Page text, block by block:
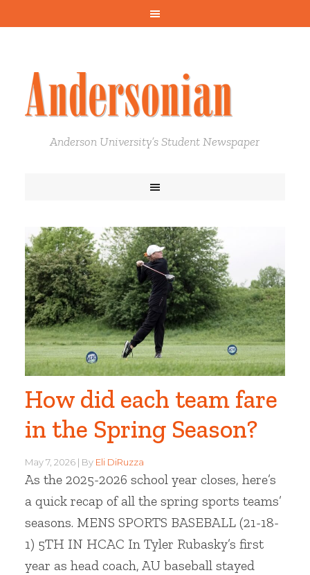
Anderson University’s Student Newspaper
How did each team fare
in the Spring Season?
May 7, 2026 By Eli DiRuzza
As the 2025-2026 school year closes, here’s
a quick recap of all the spring sports teams’
seasons. MENS SPORTS BASEBALL (21-18-
1) 5TH IN HCAC In Tyler Rubasky’s first
year as head coach, AU baseball stayed